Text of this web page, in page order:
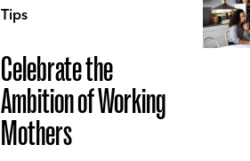
Tips
Celebrate the
Ambition of Working
Mothers